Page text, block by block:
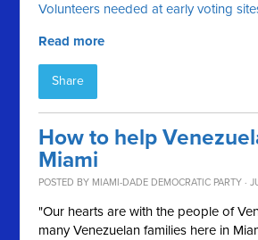
Volunteers needed at early voting
Read more
Share
How to help
Miami
POSTED BY MIAMI-DADE DEMOCRATIC PARTY ·
"Our hearts are with the people of
many Venezuelan families here in